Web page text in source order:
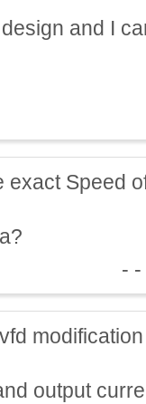
and I
exact Speed
-
output